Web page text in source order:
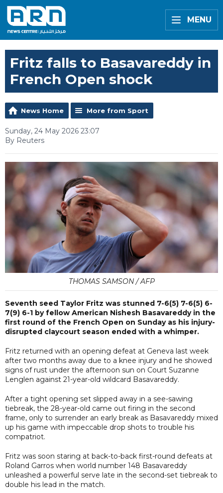
MENU
Fritz falls to Basavareddy in
French Open shock
News Home More from Sport
Sunday, 24 May 2026 23:07
By Reuters
THOMAS SAMSON / AFP
Seventh seed Taylor Fritz was stunned 7-6(5) 7-6(5) 6-
7(9) 6-1 by fellow American Nishesh Basavareddy in the
first round of the French Open on Sunday as his injury-
disrupted claycourt season ended with a whimper.
Fritz returned with an opening defeat at Geneva last week
after two months away due to a knee injury and he showed
signs of rust under the afternoon sun on Court Suzanne
Lenglen against 21-year-old wildcard Basavareddy.
After a tight opening set slipped away in a see-sawing
tiebreak, the 28-year-old came out firing in the second
frame, only to surrender an early break as Basavareddy mixed
up his game with impeccable drop shots to trouble his
compatriot.
Fritz was soon staring at back-to-back first-round defeats at
Roland Garros when world number 148 Basavareddy
unleashed a powerful serve late in the second-set tiebreak to
double his lead in the match.